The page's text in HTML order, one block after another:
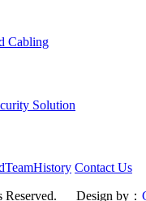
Cabling
Solution
TeamHistory Contact Us
Reserved. Design by：